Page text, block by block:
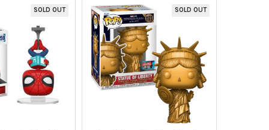
SOLD OUT SOLD OUT